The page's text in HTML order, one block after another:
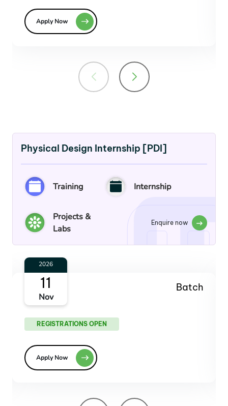
Apply Now
Physical Design Internship [PDI]
Training Internship
Projects &
Labs
Enquire now
2027
13
Jan
Batch
REGISTRATIONS OPEN
Apply Now